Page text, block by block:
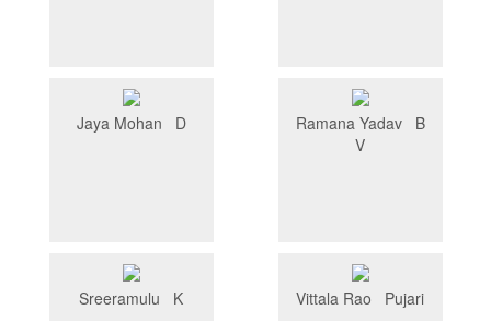
Jaya Mohan D
Ramana Yadav B
V
Sreeramulu K Vittala Rao Pujari